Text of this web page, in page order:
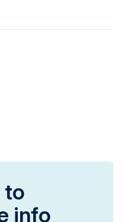
to
info